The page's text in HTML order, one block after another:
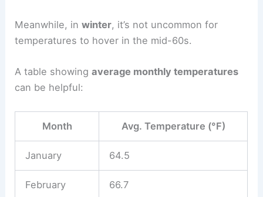
Meanwhile, inwinter, it’s not uncommon for
temperatures to hover in the mid-60s.
A table showingaverage monthly temperatures
can be helpful:
Month Avg. Temperature (°F)
January 64.5
February 66.7